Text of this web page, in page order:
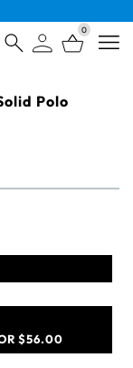
0
Polo
$56.00